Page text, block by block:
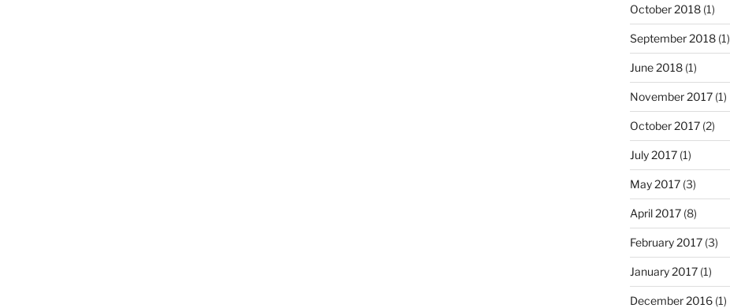
October 2018(1)
September 2018(1)
June 2018(1)
November 2017(1)
October 2017(2)
July 2017(1)
May 2017(3)
April 2017(8)
February 2017(3)
January 2017(1)
December 2016(1)